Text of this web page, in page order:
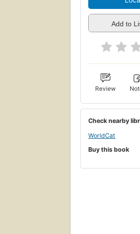
Add to
Review
Check nearby
WorldCat
Buy this book